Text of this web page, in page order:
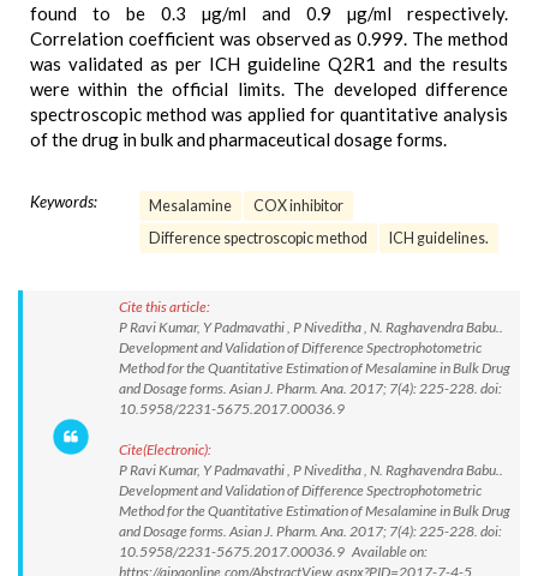
found to be 0.3 µg/ml and 0.9 µg/ml respectively.
Correlation coefficient was observed as 0.999. The method
was validated as per ICH guideline Q2R1 and the results
were within the official limits. The developed difference
spectroscopic method was applied for quantitative analysis
of the drug in bulk and pharmaceutical dosage forms.
Keywords: Mesalamine
COX inhibitor
Difference spectroscopic method
ICH guidelines.
Cite this article:
P Ravi Kumar, Y Padmavathi , P Niveditha , N. Raghavendra Babu..
Development and Validation of Difference Spectrophotometric
Method for the Quantitative Estimation of Mesalamine in Bulk Drug
and Dosage forms. Asian J. Pharm. Ana. 2017; 7(4): 225-228. doi:
10.5958/2231-5675.2017.00036.9
Cite(Electronic):
P Ravi Kumar, Y Padmavathi , P Niveditha , N. Raghavendra Babu..
Development and Validation of Difference Spectrophotometric
Method for the Quantitative Estimation of Mesalamine in Bulk Drug
and Dosage forms. Asian J. Pharm. Ana. 2017; 7(4): 225-228. doi:
10.5958/2231-5675.2017.00036.9 Available on:
https://ajpaonline.com/AbstractView.aspx?PID=2017-7-4-5